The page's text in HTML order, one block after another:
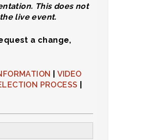
This does not
live event.
a change,
VIDEO
PROCESS